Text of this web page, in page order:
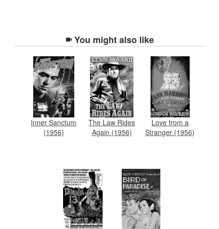
You might also like
Inner Sanctum
(1956)
The Law Rides
Again (1956)
Love from a
Stranger (1956)